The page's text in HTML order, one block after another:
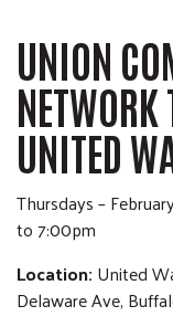
UNION
UNITED
Thursdays –
to 7:00pm
Location: United
Delaware Ave,